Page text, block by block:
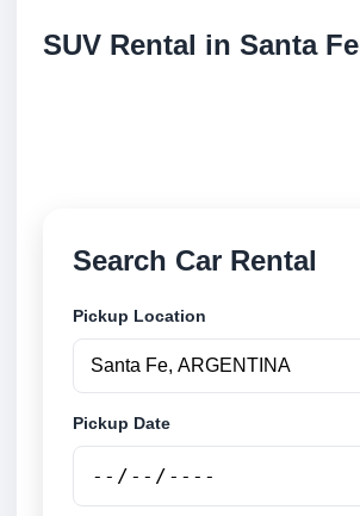
SUV Rental in Santa Fe
Search Car Rental
Pickup Location
Pickup Date